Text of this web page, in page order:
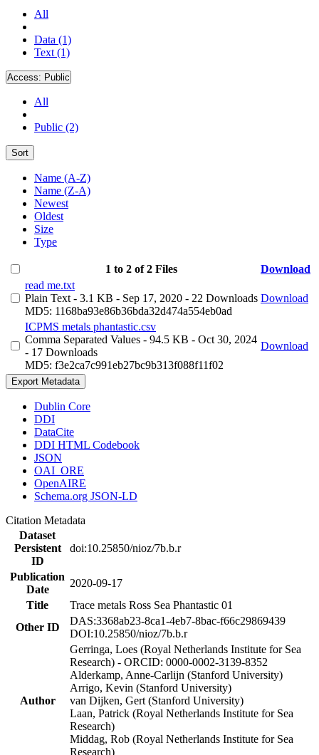
All
Data (1)
Text (1)
Access: Public
All
Public (2)
Sort
Name (A-Z)
Name (Z-A)
Newest
Oldest
Size
Type
1 to 2 of 2 Files
Download
read me.txt
Plain Text - 3.1 KB - Sep 17, 2020 - 22 Downloads
MD5: 1168ba93e86b36bda32d474a554eb0ad
Download
ICPMS metals phantastic.csv
Comma Separated Values - 94.5 KB - Oct 30, 2024
- 17 Downloads
MD5: f3e2ca7c991eb27bc9b313f088f11f02
Download
Export Metadata
Dublin Core
DDI
DataCite
DDI HTML Codebook
JSON
OAI_ORE
OpenAIRE
Schema.org JSON-LD
Citation Metadata
Dataset
Persistent
ID
doi:10.25850/nioz/7b.b.r
Publication
Date
2020-09-17
Title
Trace metals Ross Sea Phantastic 01
Other ID
DAS:3368ab23-8ca1-4eb7-8bac-f66c29869439
DOI:10.25850/nioz/7b.b.r
Author
Gerringa, Loes (Royal Netherlands Institute for Sea
Research) - ORCID: 0000-0002-3139-8352
Alderkamp, Anne-Carlijn (Stanford University)
Arrigo, Kevin (Stanford University)
van Dijken, Gert (Stanford University)
Laan, Patrick (Royal Netherlands Institute for Sea
Research)
Middag, Rob (Royal Netherlands Institute for Sea
Research)